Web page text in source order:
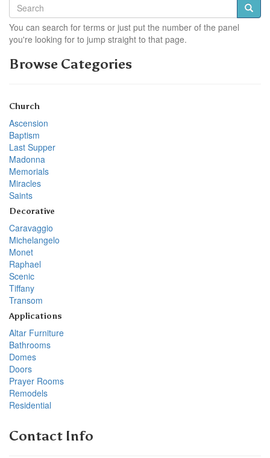
You can search for terms or just put the number of the panel
you're looking for to jump straight to that page.
Browse Categories
Church
Ascension
Baptism
Last Supper
Madonna
Memorials
Miracles
Saints
Decorative
Caravaggio
Michelangelo
Monet
Raphael
Scenic
Tiffany
Transom
Applications
Altar Furniture
Bathrooms
Domes
Doors
Prayer Rooms
Remodels
Residential
Contact Info